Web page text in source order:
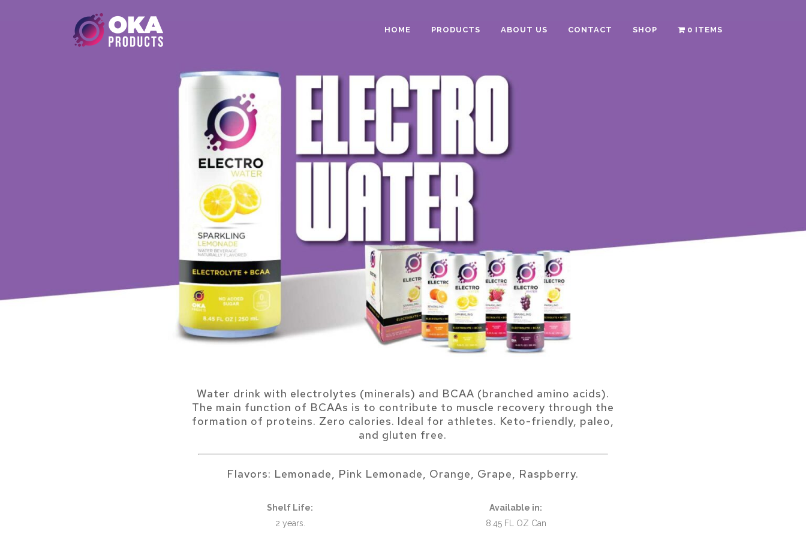
HOME PRODUCTS ABOUT US CONTACT SHOP 0 ITEMS
Water drink with electrolytes (minerals) and BCAA (branched amino acids).
The main function of BCAAs is to contribute to muscle recovery through the
formation of proteins. Zero calories. Ideal for athletes. Keto-friendly, paleo,
and gluten free.
Flavors: Lemonade, Pink Lemonade, Orange, Grape, Raspberry.
Shelf Life:
2 years.
Available in:
8.45 FL OZ Can